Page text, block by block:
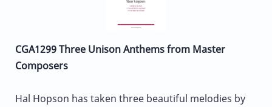
CGA1299 Three Unison Anthems from Master
Composers
Hal Hopson has taken three beautiful melodies by